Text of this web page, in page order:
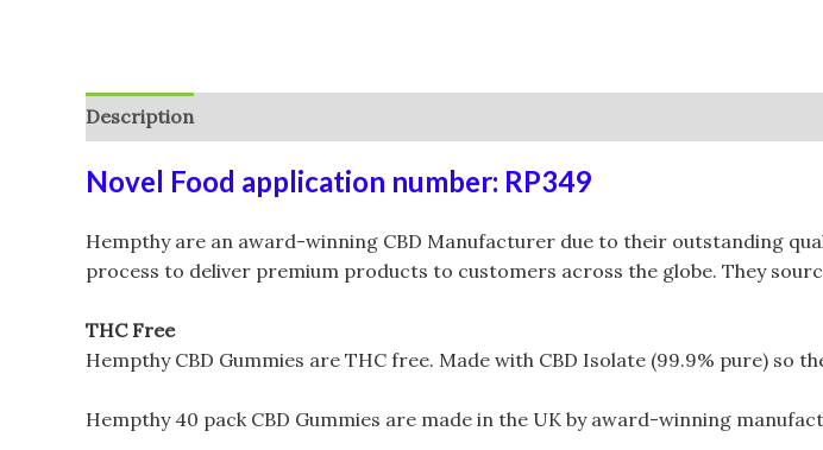
Description
Novel Food application number: RP349
Hempthy are an award-winning CBD Manufacturer due to their outstanding
process to deliver premium products to customers across the globe. They
THC Free
Hempthy CBD Gummies are THC free. Made with CBD Isolate (99.9% pure) so
Hempthy 40 pack CBD Gummies are made in the UK by award-winning